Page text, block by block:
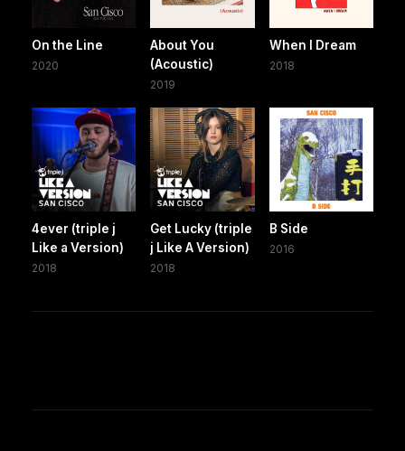
On the Line
2020
About You
(Acoustic)
2019
When I Dream
2018
4ever (triple j
Like a Version)
2018
Get Lucky (triple
j Like A Version)
2018
B Side
2016